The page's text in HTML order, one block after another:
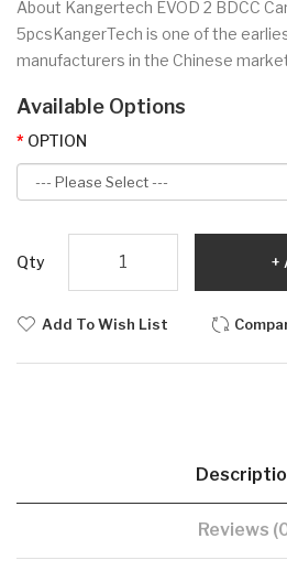
About Kangertech EVOD 2 BDCC
5pcsKangerTech is one of the
manufacturers in the Chinese
Available Options
OPTION
Qty
Add To Wish List
Reviews